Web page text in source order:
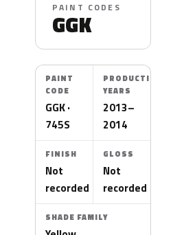
PAINT CODES
GGK
PAINT
CODE
GGK ·
745S
PRODUCTION
YEARS
2013–
2014
FINISH
Not
recorded
GLOSS
Not
recorded
SHADE FAMILY